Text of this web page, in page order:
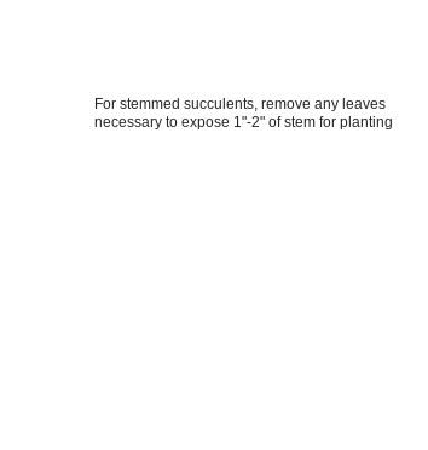
For stemmed succulents, remove any leaves
necessary to expose 1"-2" of stem for planting